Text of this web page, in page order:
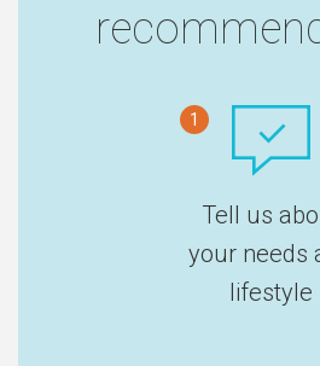
1
Tell us
your needs
lifestyle